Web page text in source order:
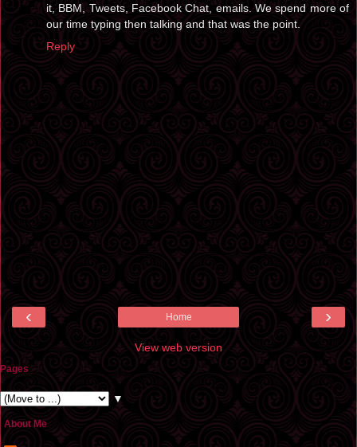
it, BBM, Tweets, Facebook Chat, emails. We spend more of
our time typing then talking and that was the point.
Reply
‹ ›
Home
View web version
Pages
▼
About Me